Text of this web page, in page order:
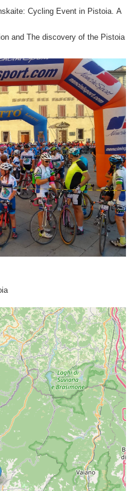
Cycling Event in Pistoia. A
and The discovery of the Pistoia